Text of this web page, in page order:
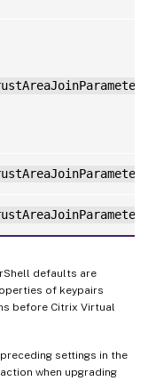
defaults are
of keypairs
before Citrix Virtual
settings in the
when upgrading